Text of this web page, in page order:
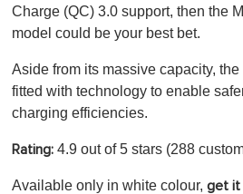
Charge (QC) 3.0 support, then the
model could be your best bet.
Aside from its massive capacity,
fitted with technology to enable
charging efficiencies.
Rating: 4.9 out of 5 stars (288
Available only in white colour, get it